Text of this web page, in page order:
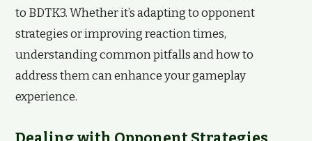
to BDTK3. Whether it’s adapting to opponent
strategies or improving reaction times,
understanding common pitfalls and how to
address them can enhance your gameplay
experience.